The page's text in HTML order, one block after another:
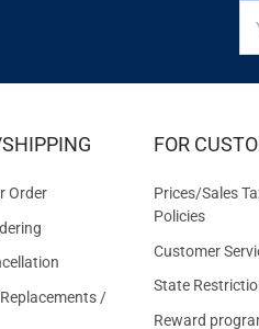
UP
Order
/
FOR
Prices/Sales
Policies
Customer
State
Reward